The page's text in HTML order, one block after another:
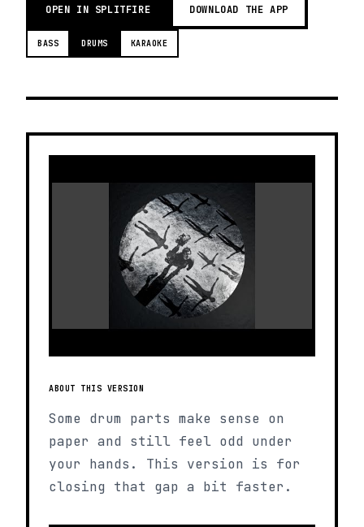
OPEN IN SPLITFIRE DOWNLOAD THE APP
BASS DRUMS KARAOKE
ABOUT THIS VERSION
Some drum parts make sense on
paper and still feel odd under
your hands. This version is for
closing that gap a bit faster.